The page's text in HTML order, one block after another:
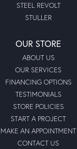
STEEL REVOLT
STULLER
OUR STORE
ABOUT US
OUR SERVICES
FINANCING OPTIONS
TESTIMONIALS
STORE POLICIES
START A PROJECT
MAKE AN APPOINTMENT
CONTACT US